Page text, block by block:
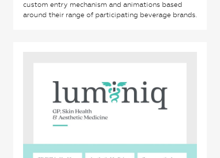
custom entry mechanism and animations based
around their range of participating beverage brands.